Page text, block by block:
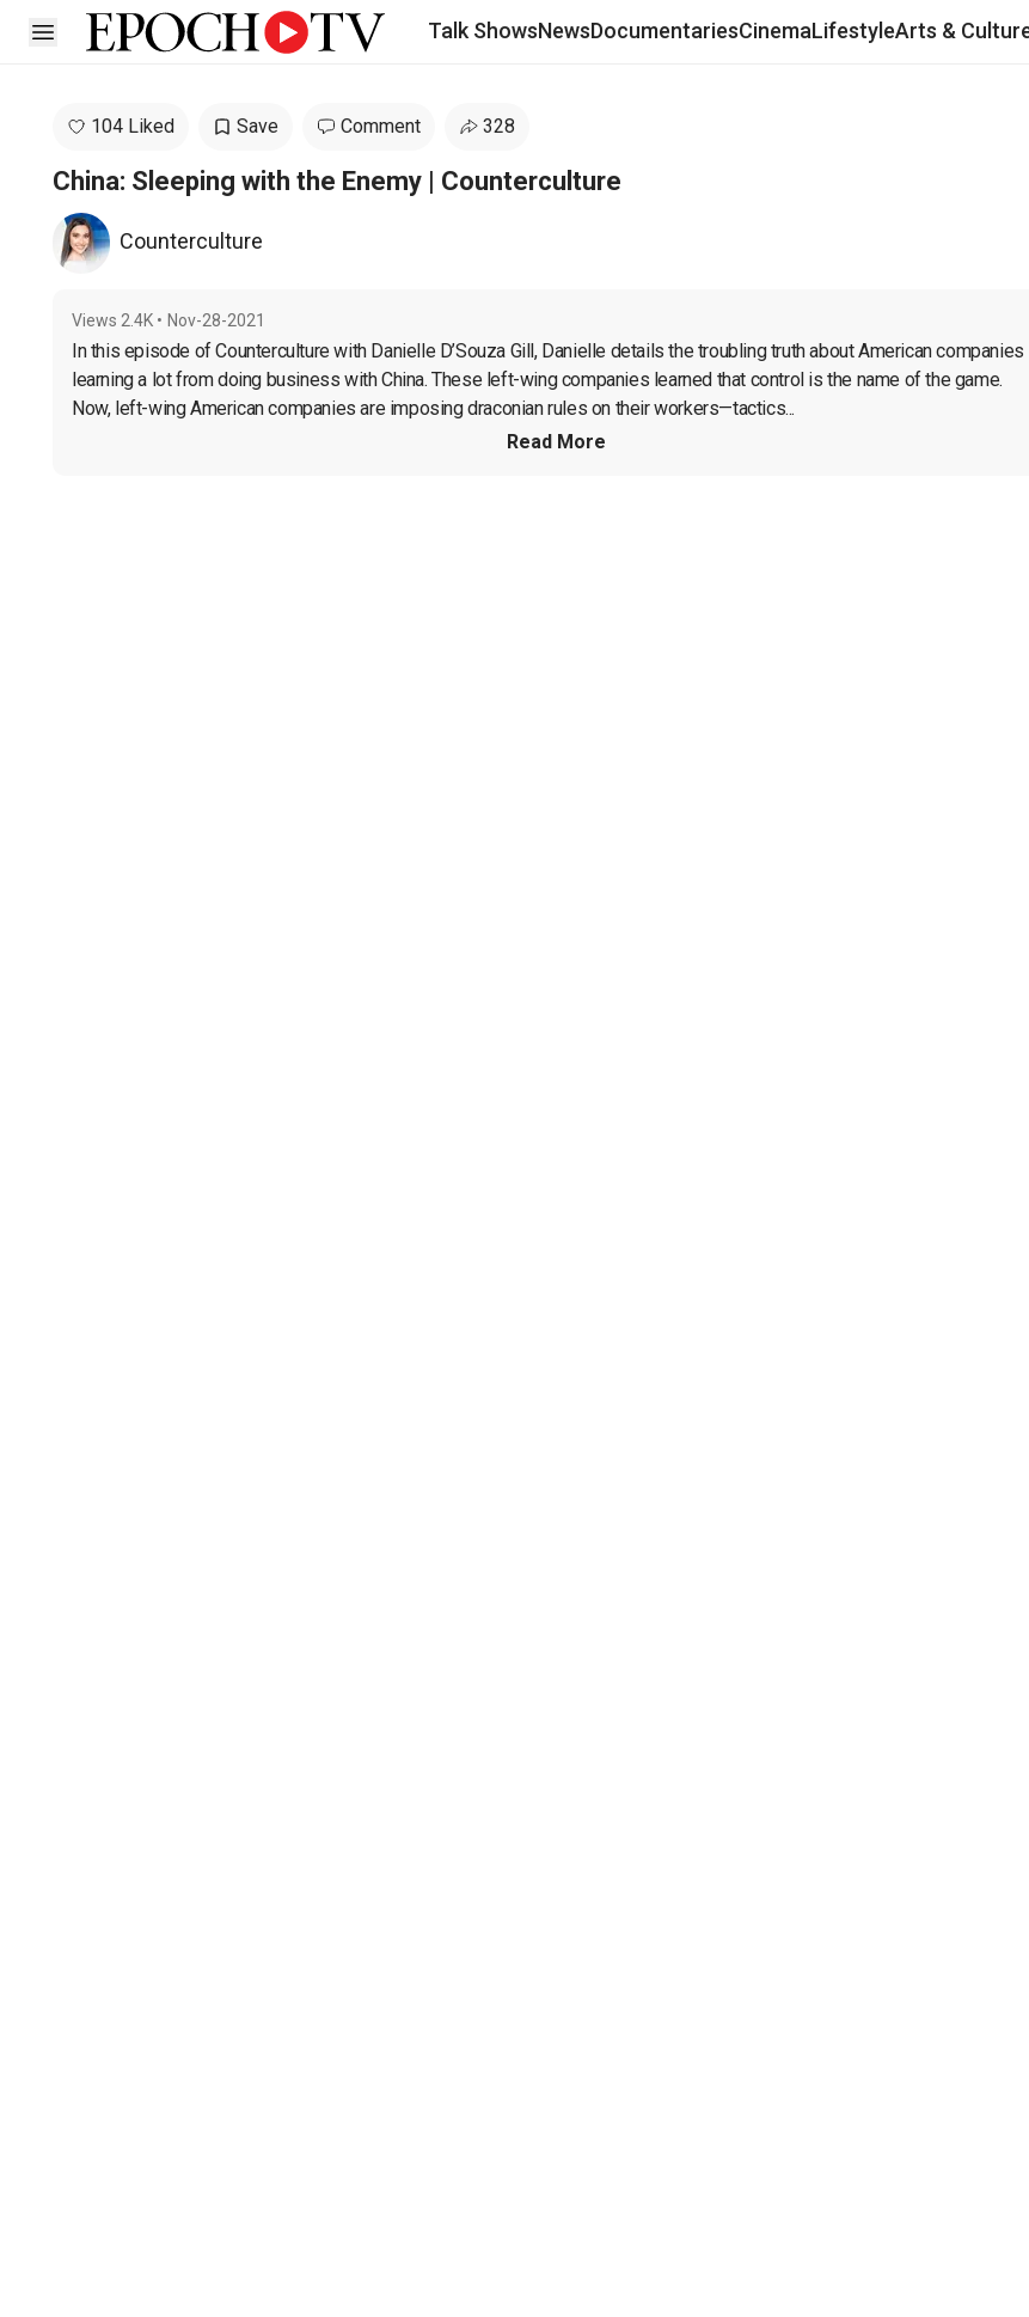
Open sidebar Talk ShowsNewsDocumentariesCinemaLifestyleArts &
104 Liked Save Comment 328
China: Sleeping with the Enemy | Counterculture
Counterculture
Views 2.4K • Nov-28-2021
In this episode of Counterculture with Danielle D’Souza Gill, Danielle details the troubling truth about American companies
learning a lot from doing business with China. These left-wing companies learned that control is the name of the game.
Now, left-wing American companies are imposing draconian rules on their workers—tactics...
Read More